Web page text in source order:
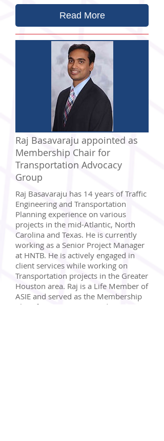
Read More
Raj Basavaraju appointed as
Membership Chair for
Transportation Advocacy
Group
Raj Basavaraju has 14 years of Traffic
Engineering and Transportation
Planning experience on various
projects in the mid-Atlantic, North
Carolina and Texas. He is currently
working as a Senior Project Manager
at HNTB. He is actively engaged in
client services while working on
Transportation projects in the Greater
Houston area. Raj is a Life Member of
ASIE and served as the Membership
Chair for ASIE in 2013 and Treasurer